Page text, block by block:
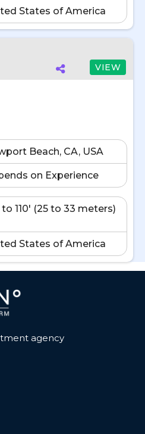
States of America
VIEW
Beach, CA, USA
on Experience
110' (25 to 33 meters)
States of America
agency